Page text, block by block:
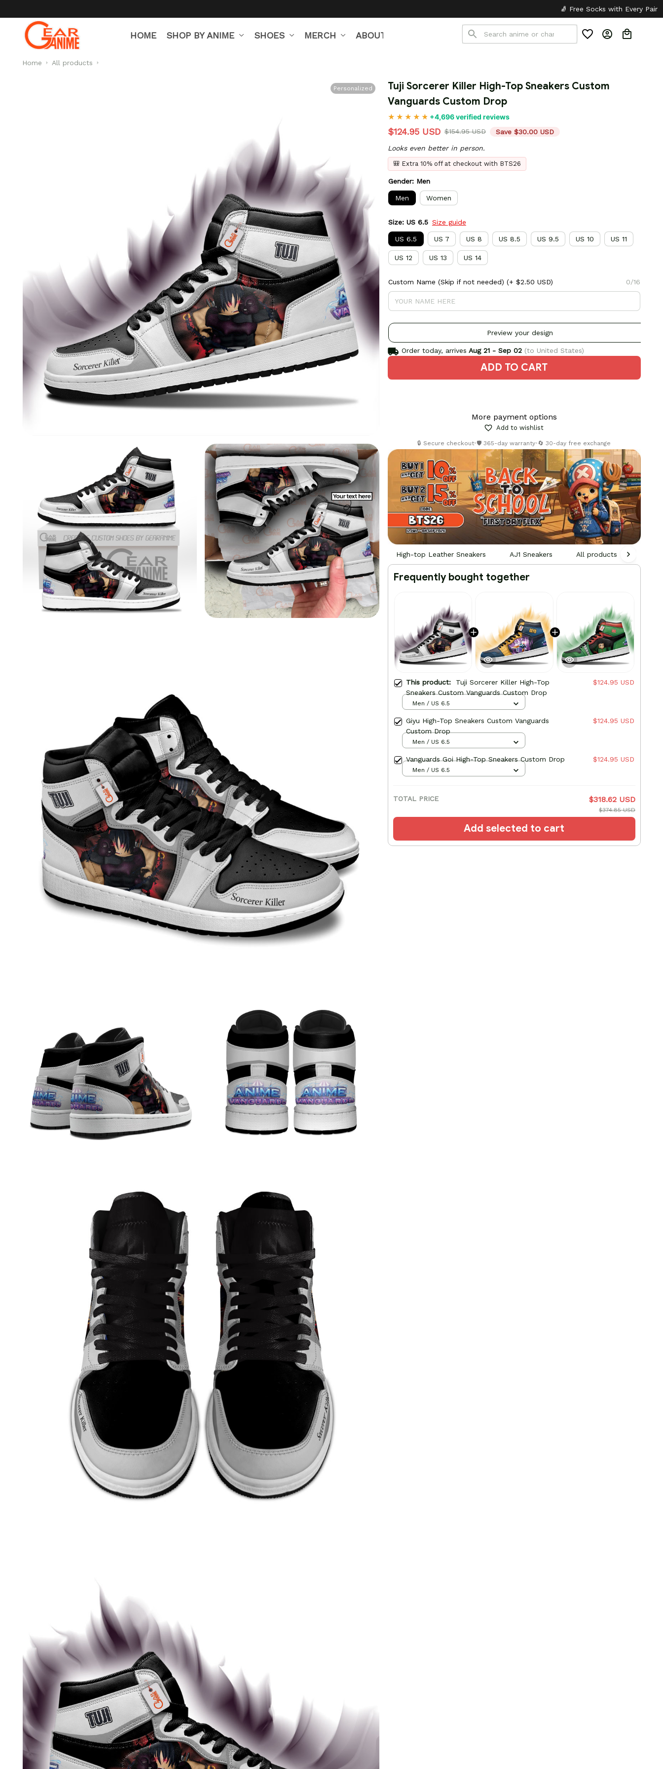
🧦 Free Socks with Every Pair ✦ 🎒 Back
HOME SHOP BY ANIME SHOES MERCH ABOUT US
Home All products
Personalized
Tuji Sorcerer Killer High-Top Sneakers Custom
Vanguards Custom Drop
+4,696 verified reviews
$124.95 USD $154.95 USD Save $30.00 USD
Looks even better in person.
🎒 Extra 10% off at checkout with BTS26
Gender: Men
Men Women
Size: US 6.5 Size guide
US 6.5 US 7 US 8 US 8.5 US 9.5 US 10 US 11
US 12 US 13 US 14
Custom Name (Skip if not needed) (+ $2.50 USD) 0/16
Preview your design
Order today, arrives Aug 21 - Sep 02(to United States)
ADD TO CART
More payment options
Add to wishlist
🔒 Secure checkout•🛡️ 365-day warranty•🔄 30-day free exchange
High-top Leather Sneakers AJ1 Sneakers All products
Frequently bought together
This product: Tuji Sorcerer Killer High-Top
Sneakers Custom Vanguards Custom Drop
$124.95 USD
Men / US 6.5
Giyu High-Top Sneakers Custom Vanguards
Custom Drop
$124.95 USD
Men / US 6.5
Vanguards Goi High-Top Sneakers Custom Drop $124.95 USD
Men / US 6.5
TOTAL PRICE $318.62 USD
$374.85 USD
Add selected to cart